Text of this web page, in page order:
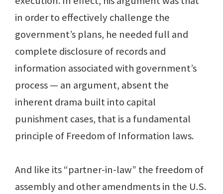
in order to effectively challenge the
government’s plans, he needed full and
complete disclosure of records and
information associated with government’s
process — an argument, absent the
inherent drama built into capital
punishment cases, that is a fundamental
principle of Freedom of Information laws.
And like its “partner-in-law” the freedom of
assembly and other amendments in the U.S.